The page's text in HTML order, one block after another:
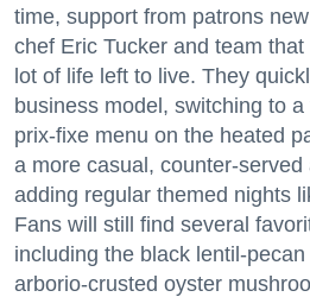
time, support from patrons
chef Eric Tucker and team
lot of life left to live. They
business model, switching to
prix-fixe menu on the heated
a more casual, counter-
adding regular themed nights
Fans will still find several
including the black lentil-
arborio-crusted oyster